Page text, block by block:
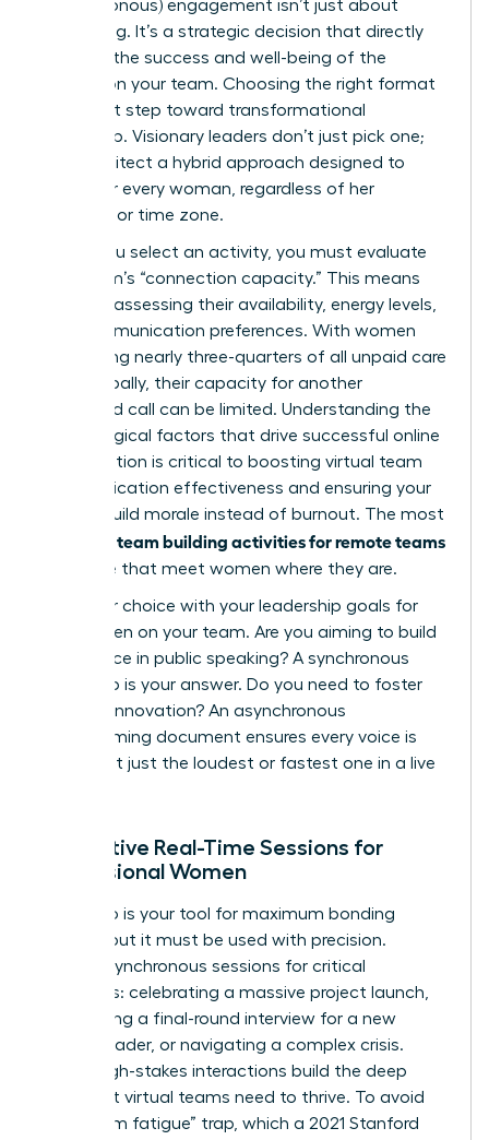
(asynchronous) engagement isn’t just about
scheduling. It’s a strategic decision that directly
impacts the success and well-being of the
women on your team. Choosing the right format
is the first step toward transformational
leadership. Visionary leaders don’t just pick one;
they architect a hybrid approach designed to
empower every woman, regardless of her
schedule or time zone.
Before you select an activity, you must evaluate
your team’s “connection capacity.” This means
honestly assessing their availability, energy levels,
and communication preferences. With women
performing nearly three-quarters of all unpaid care
work globally, their capacity for another
scheduled call can be limited. Understanding the
psychological factors that drive successful online
collaboration is critical to boosting virtual team
communication effectiveness and ensuring your
efforts build morale instead of burnout. The most
team building activities for remote teams
are those that meet women where they are.
Align your choice with your leadership goals for
the women on your team. Are you aiming to build
confidence in public speaking? A synchronous
workshop is your answer. Do you need to foster
inclusive innovation? An asynchronous
brainstorming document ensures every voice is
heard, not just the loudest or fastest one in a live
Interactive Real-Time Sessions for
Professional Women
Live video is your tool for maximum bonding
impact, but it must be used with precision.
Reserve synchronous sessions for critical
moments: celebrating a massive project launch,
conducting a final-round interview for a new
female leader, or navigating a complex crisis.
These high-stakes interactions build the deep
trust that virtual teams need to thrive. To avoid
the “Zoom fatigue” trap, which a 2021 Stanford